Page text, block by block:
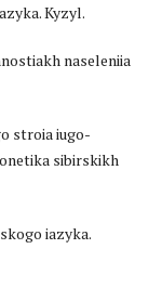
Kyzyl.
naseleniia
stroia iugo-
sibirskikh
iazyka.